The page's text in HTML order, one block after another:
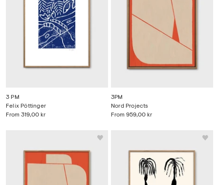
3 PM
From 319,00 kr
Felix Pöttinger
3PM
From 959,00 kr
Nord Projects